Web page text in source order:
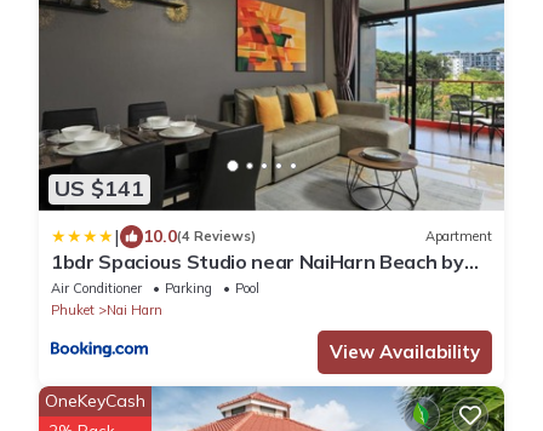
US $141
| 10.0(4 Reviews) Apartment
1bdr Spacious Studio near NaiHarn Beach by
Capital Pro
Air Conditioner Parking
Pool
Phuket
Nai Harn
View Availability
OneKeyCash